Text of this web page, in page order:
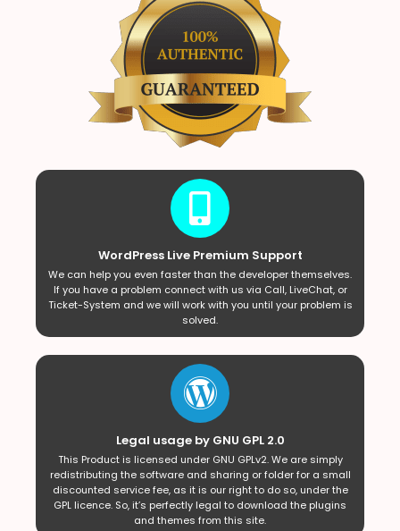
WordPress Live Premium Support
We can help you even faster than the developer themselves.
If you have a problem connect with us via Call, LiveChat, or
Ticket-System and we will work with you until your problem is
solved.
Legal usage by GNU GPL 2.0
This Product is licensed under GNU GPLv2. We are simply
redistributing the software and sharing or folder for a small
discounted service fee, as it is our right to do so, under the
GPL licence. So, it’s perfectly legal to download the plugins
and themes from this site.